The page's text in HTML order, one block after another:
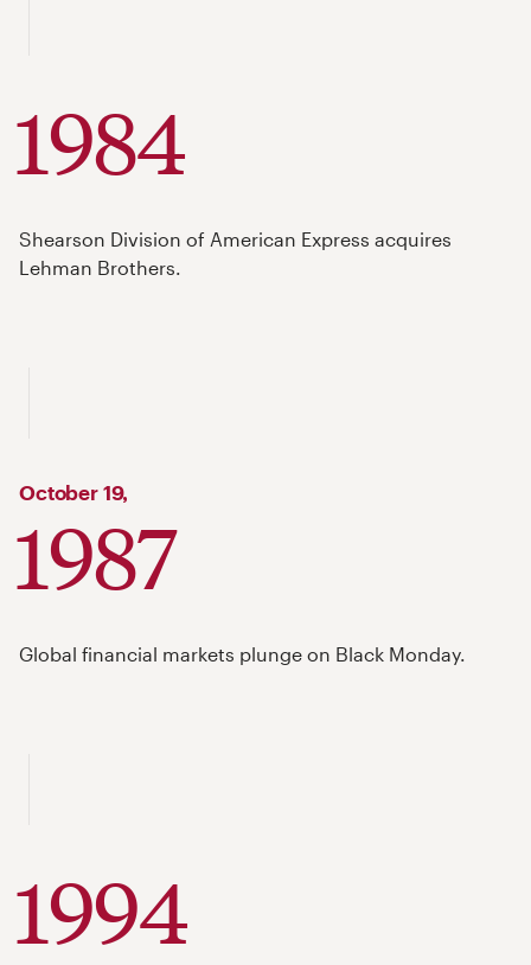
1984
Shearson Division of American Express acquires
Lehman Brothers.
October 19,
1987
Global financial markets plunge on Black Monday.
1994